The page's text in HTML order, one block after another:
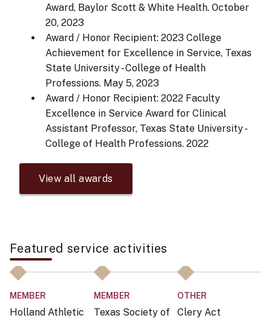
Award, Baylor Scott & White Health.October
20, 2023
Award / Honor Recipient: 2023 College
Achievement for Excellence in Service, Texas
State University - College of Health
Professions.May 5, 2023
Award / Honor Recipient: 2022 Faculty
Excellence in Service Award for Clinical
Assistant Professor, Texas State University -
College of Health Professions.2022
View all awards
Featured service activities
MEMBER
Holland Athletic
MEMBER
Texas Society of
OTHER
Clery Act